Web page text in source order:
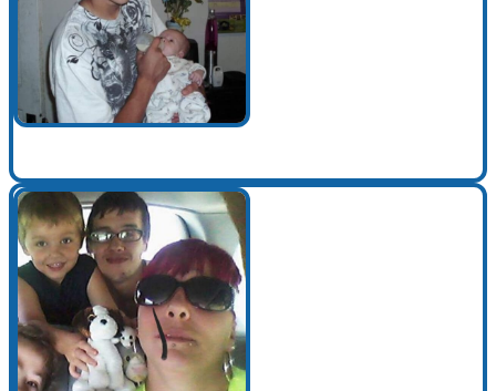
Make a Contribution
Careers
Search for: